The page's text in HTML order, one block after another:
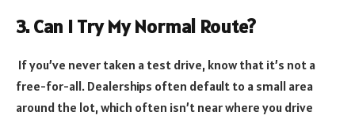
3. Can I Try My Normal Route?
If you’ve never taken a test drive, know that it’s not a
free-for-all. Dealerships often default to a small area
around the lot, which often isn’t near where you drive